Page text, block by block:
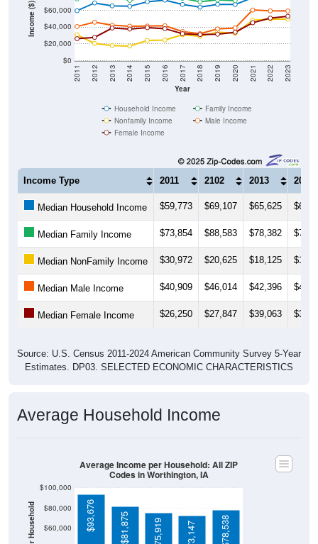
Income ($)
$0
$20,000
$40,000
$60,000
Year
2011 2012 2013 2014 2015 2016 2017 2018 2019 2020 2021 2022 2023
Household Income
Family Income
Nonfamily Income
Male Income
Female Income
Income Type 2011 2102 2013 2014
Median Household Income $59,773 $69,107 $65,625
Median Family Income $73,854 $88,583 $78,382
Median NonFamily Income $30,972 $20,625 $18,125
Median Male Income $40,909 $46,014 $42,396
Median Female Income $26,250 $27,847 $39,063
Source: U.S. Census 2011-2024 American Community Survey 5-Year
Estimates. DP03. SELECTED ECONOMIC CHARACTERISTICS
Average Household Income
$60,000
$80,000
$100,000
$93,676 $81,875 $75,919 $73,147 $78,538
Average Income per Household: All ZIP
Codes in Worthington, IA